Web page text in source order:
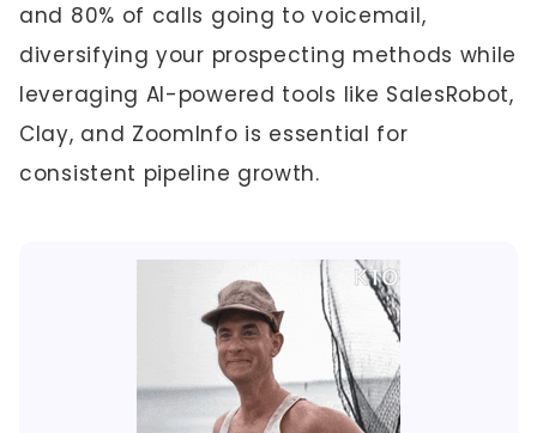
and 80% of calls going to voicemail,
diversifying your prospecting methods while
leveraging AI-powered tools like SalesRobot,
Clay, and ZoomInfo is essential for
consistent pipeline growth.